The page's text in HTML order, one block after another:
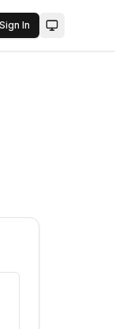
Sign In Toggle